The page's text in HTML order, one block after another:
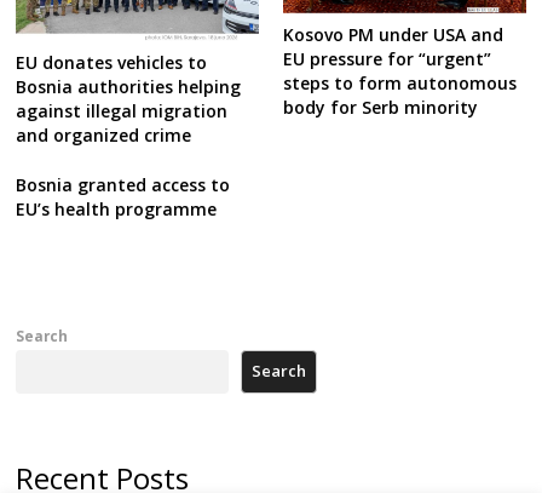
EU donates vehicles to
Bosnia authorities helping
against illegal migration
and organized crime
Kosovo PM under USA and
EU pressure for “urgent”
steps to form autonomous
body for Serb minority
Bosnia granted access to
EU’s health programme
Search
Search
Recent Posts